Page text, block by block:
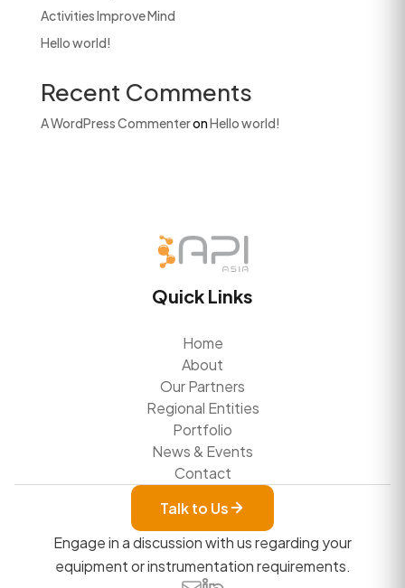
Activities Improve Mind
Hello world!
Recent Comments
A WordPress CommenteronHello world!
Quick Links
Home
About
Our Partners
Regional Entities
Portfolio
News & Events
Contact
Talk to Us
Engage in a discussion with us regarding your
equipment or instrumentation requirements.